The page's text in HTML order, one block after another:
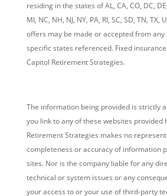
residing in the states of AL, CA, CO, DC,
MI, NC, NH, NJ, NY, PA, RI, SC, SD, TN, TX,
offers may be made or accepted from
specific states referenced. Fixed
Capitol Retirement Strategies.
The information being provided is strictly
you link to any of these websites provided
Retirement Strategies makes no
completeness or accuracy of information
sites. Nor is the company liable for any
technical or system issues or any
your access to or your use of third-party